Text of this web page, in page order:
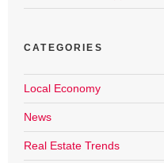
CATEGORIES
Local Economy
News
Real Estate Trends